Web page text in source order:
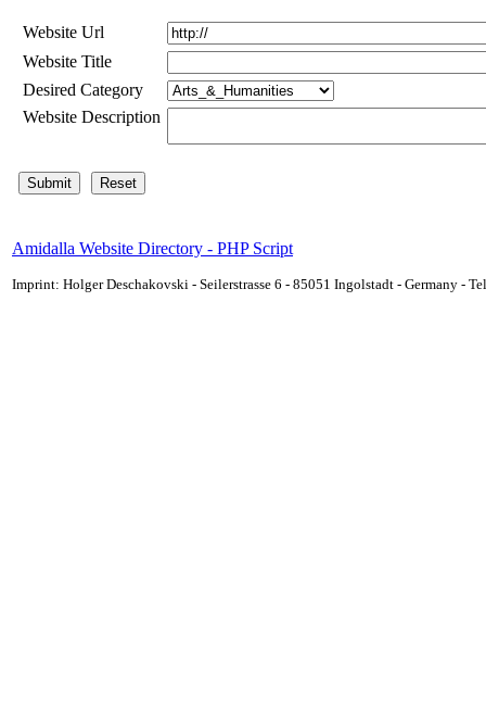
Website Url
Website Title
Desired Category
Website Description
Amidalla Website Directory - PHP Script
Imprint: Holger Deschakovski - Seilerstrasse 6 - 85051 Ingolstadt - Germany -